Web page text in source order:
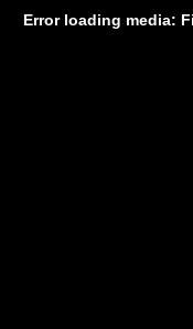
Error loading media: